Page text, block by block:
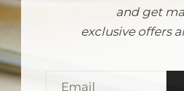
and get
exclusive offers